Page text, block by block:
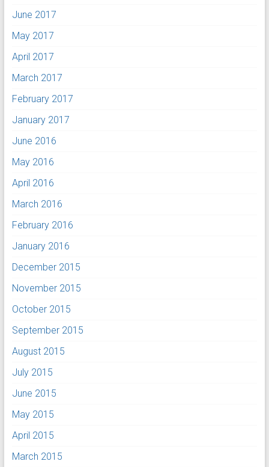
June 2017
May 2017
April 2017
March 2017
February 2017
January 2017
June 2016
May 2016
April 2016
March 2016
February 2016
January 2016
December 2015
November 2015
October 2015
September 2015
August 2015
July 2015
June 2015
May 2015
April 2015
March 2015